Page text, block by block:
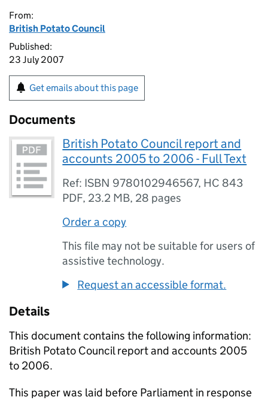
From:
British Potato Council
Published:
23 July 2007
Get emails about this page
Documents
British Potato Council report and
accounts 2005 to 2006 - Full Text
Ref: ISBN 9780102946567, HC 843
PDF, 23.2 MB, 28 pages
Order a copy
This file may not be suitable for users of
assistive technology.
Request an accessible format.
Details
This document contains the following information:
British Potato Council report and accounts 2005
to 2006.
This paper was laid before Parliament in response